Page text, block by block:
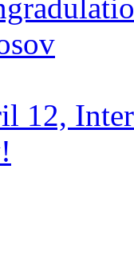
12,